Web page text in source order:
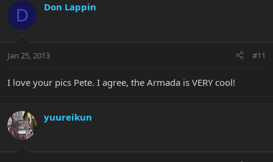
D Don Lappin
Jan 25, 2013 #11
I love your pics Pete. I agree, the Armada is VERY cool!
yuureikun